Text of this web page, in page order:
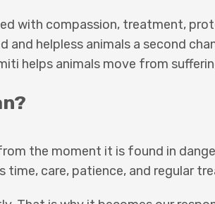
with compassion, treatment,
helpless animals a second
helps animals move from
the moment it is found in
time, care, patience, and regular